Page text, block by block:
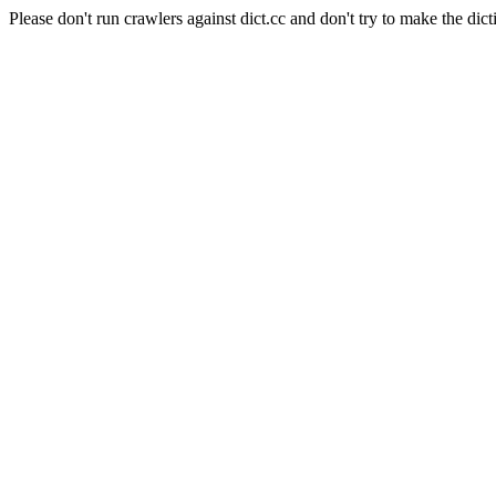
Please don't run crawlers against dict.cc and don't try to make the